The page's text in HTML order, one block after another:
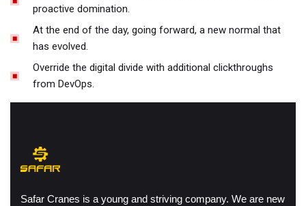
proactive domination.
At the end of the day, going forward, a new normal that
has evolved.
Override the digital divide with additional clickthroughs
from DevOps.
Safar Cranes is a young and striving company. We are new